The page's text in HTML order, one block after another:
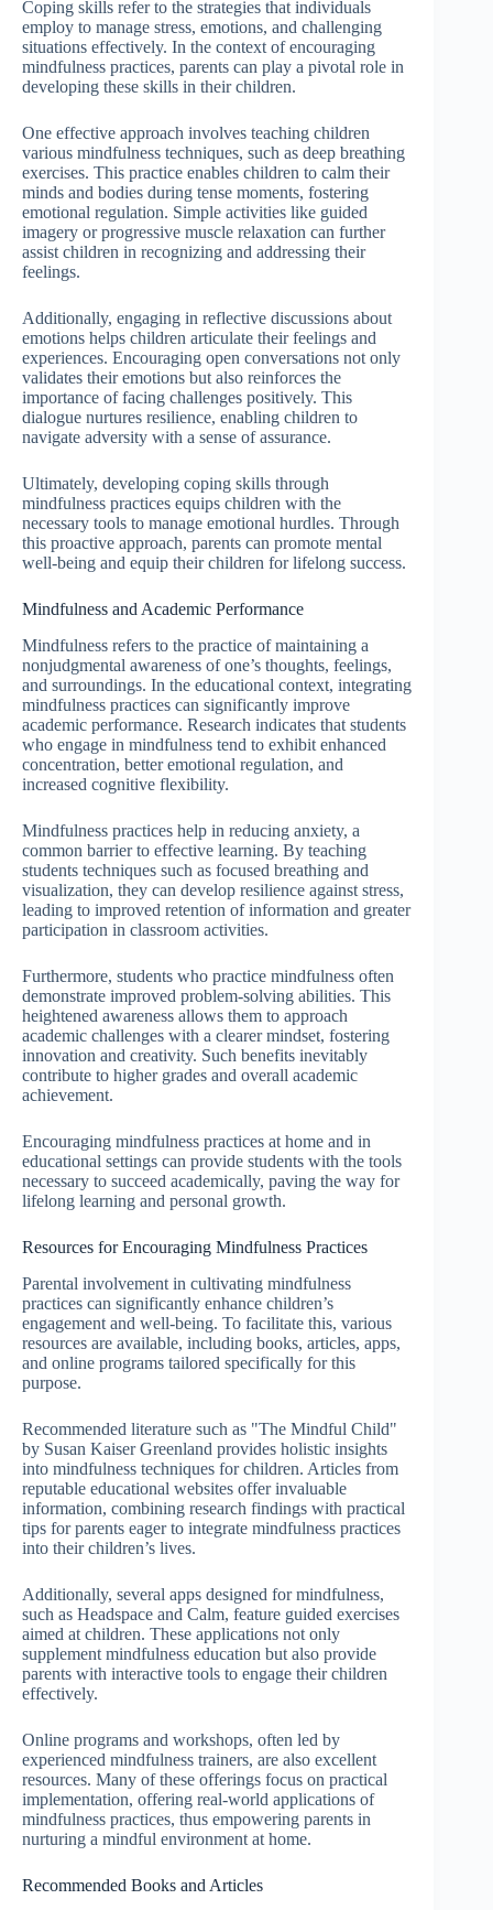
Coping skills refer to the strategies that individuals
employ to manage stress, emotions, and challenging
situations effectively. In the context of encouraging
mindfulness practices, parents can play a pivotal role in
developing these skills in their children.
One effective approach involves teaching children
various mindfulness techniques, such as deep breathing
exercises. This practice enables children to calm their
minds and bodies during tense moments, fostering
emotional regulation. Simple activities like guided
imagery or progressive muscle relaxation can further
assist children in recognizing and addressing their
feelings.
Additionally, engaging in reflective discussions about
emotions helps children articulate their feelings and
experiences. Encouraging open conversations not only
validates their emotions but also reinforces the
importance of facing challenges positively. This
dialogue nurtures resilience, enabling children to
navigate adversity with a sense of assurance.
Ultimately, developing coping skills through
mindfulness practices equips children with the
necessary tools to manage emotional hurdles. Through
this proactive approach, parents can promote mental
well-being and equip their children for lifelong success.
Mindfulness and Academic Performance
Mindfulness refers to the practice of maintaining a
nonjudgmental awareness of one’s thoughts, feelings,
and surroundings. In the educational context, integrating
mindfulness practices can significantly improve
academic performance. Research indicates that students
who engage in mindfulness tend to exhibit enhanced
concentration, better emotional regulation, and
increased cognitive flexibility.
Mindfulness practices help in reducing anxiety, a
common barrier to effective learning. By teaching
students techniques such as focused breathing and
visualization, they can develop resilience against stress,
leading to improved retention of information and greater
participation in classroom activities.
Furthermore, students who practice mindfulness often
demonstrate improved problem-solving abilities. This
heightened awareness allows them to approach
academic challenges with a clearer mindset, fostering
innovation and creativity. Such benefits inevitably
contribute to higher grades and overall academic
achievement.
Encouraging mindfulness practices at home and in
educational settings can provide students with the tools
necessary to succeed academically, paving the way for
lifelong learning and personal growth.
Resources for Encouraging Mindfulness Practices
Parental involvement in cultivating mindfulness
practices can significantly enhance children’s
engagement and well-being. To facilitate this, various
resources are available, including books, articles, apps,
and online programs tailored specifically for this
purpose.
Recommended literature such as "The Mindful Child"
by Susan Kaiser Greenland provides holistic insights
into mindfulness techniques for children. Articles from
reputable educational websites offer invaluable
information, combining research findings with practical
tips for parents eager to integrate mindfulness practices
into their children’s lives.
Additionally, several apps designed for mindfulness,
such as Headspace and Calm, feature guided exercises
aimed at children. These applications not only
supplement mindfulness education but also provide
parents with interactive tools to engage their children
effectively.
Online programs and workshops, often led by
experienced mindfulness trainers, are also excellent
resources. Many of these offerings focus on practical
implementation, offering real-world applications of
mindfulness practices, thus empowering parents in
nurturing a mindful environment at home.
Recommended Books and Articles